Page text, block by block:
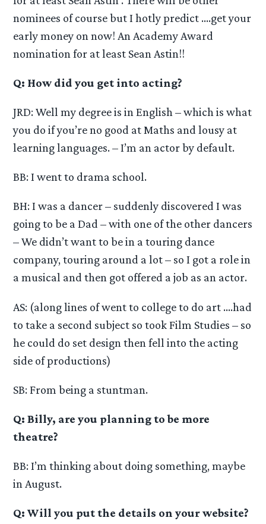
nominees of course but I hotly predict ….get your
early money on now! An Academy Award
nomination for at least Sean Astin!!
Q: How did you get into acting?
JRD: Well my degree is in English – which is what
you do if you’re no good at Maths and lousy at
learning languages. – I’m an actor by default.
BB: I went to drama school.
BH: I was a dancer – suddenly discovered I was
going to be a Dad – with one of the other dancers
– We didn’t want to be in a touring dance
company, touring around a lot – so I got a role in
a musical and then got offered a job as an actor.
AS: (along lines of went to college to do art ….had
to take a second subject so took Film Studies – so
he could do set design then fell into the acting
side of productions)
SB: From being a stuntman.
Q: Billy, are you planning to be more
theatre?
BB: I’m thinking about doing something, maybe
in August.
Q: Will you put the details on your website?